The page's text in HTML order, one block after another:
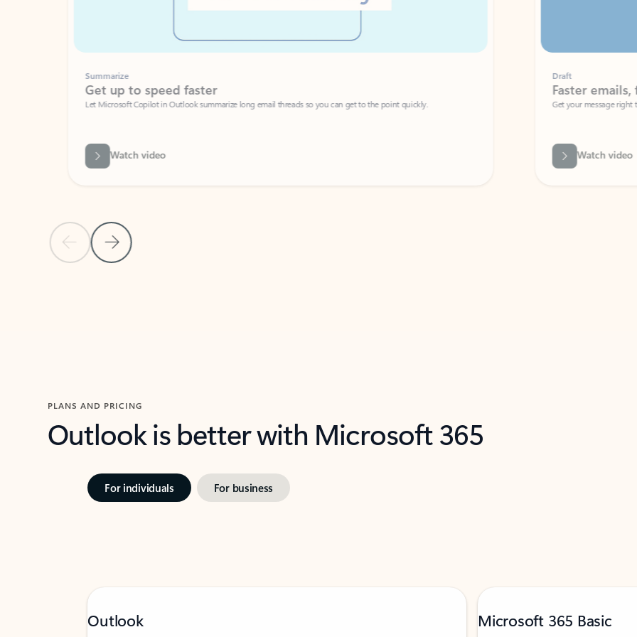
Previous SlideNext Slide
Summarize
Get up to speed faster ​
Let Microsoft Copilot in Outlook summarize long email threads so you can get to the point quickly.
Watch video
Faster emails, fewer
Get your message right the first time
Watch video
PLANS AND PRICING
Outlook is better with Microsoft 365
For individuals For business
Outlook Microsoft 365 Basic